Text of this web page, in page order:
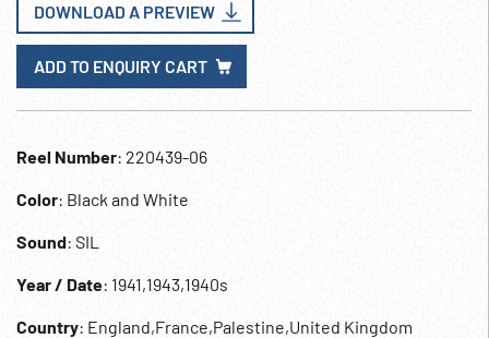
DOWNLOAD A PREVIEW
ADD TO ENQUIRY CART
Reel Number: 220439-06
Color: Black and White
Sound: SIL
Year / Date: 1941,1943,1940s
Country: England,France,Palestine,United Kingdom